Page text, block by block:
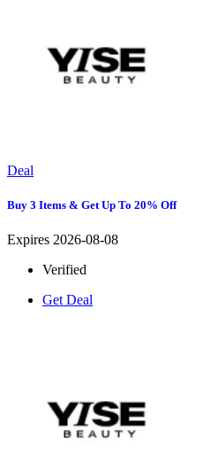
Deal
Buy 3 Items & Get Up To 20% Off
Expires 2026-08-08
Verified
Get Deal